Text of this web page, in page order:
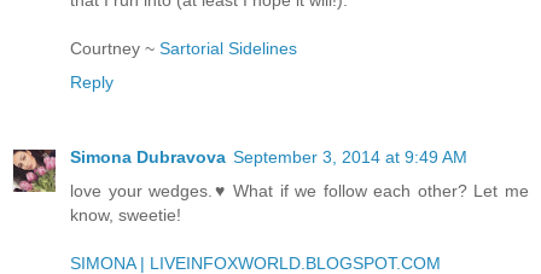
Courtney ~ Sartorial Sidelines
Reply
Simona Dubravova September 3, 2014 at 9:49 AM
love your wedges.♥ What if we follow each other? Let me
know, sweetie!
SIMONA | LIVEINFOXWORLD.BLOGSPOT.COM